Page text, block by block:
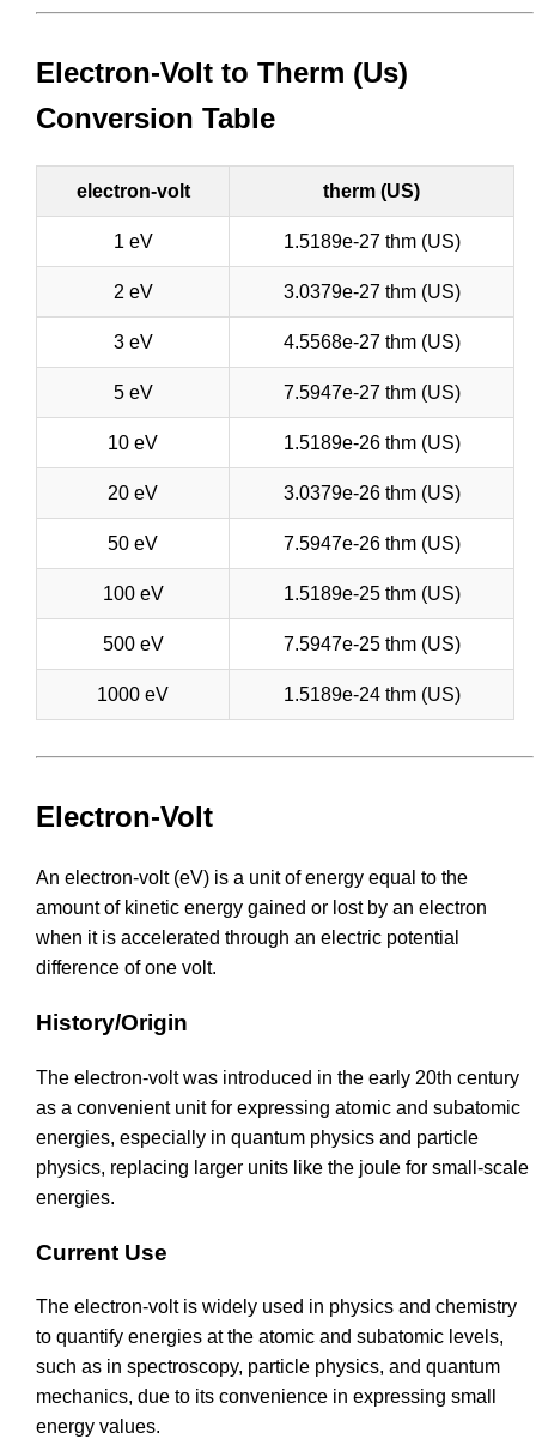
Electron-Volt to Therm (Us)
Conversion Table
electron-volt therm (US)
1 eV 1.5189e-27 thm (US)
2 eV 3.0379e-27 thm (US)
3 eV 4.5568e-27 thm (US)
5 eV 7.5947e-27 thm (US)
10 eV 1.5189e-26 thm (US)
20 eV 3.0379e-26 thm (US)
50 eV 7.5947e-26 thm (US)
100 eV 1.5189e-25 thm (US)
500 eV 7.5947e-25 thm (US)
1000 eV 1.5189e-24 thm (US)
Electron-Volt
An electron-volt (eV) is a unit of energy equal to the
amount of kinetic energy gained or lost by an electron
when it is accelerated through an electric potential
difference of one volt.
History/Origin
The electron-volt was introduced in the early 20th century
as a convenient unit for expressing atomic and subatomic
energies, especially in quantum physics and particle
physics, replacing larger units like the joule for small-scale
energies.
Current Use
The electron-volt is widely used in physics and chemistry
to quantify energies at the atomic and subatomic levels,
such as in spectroscopy, particle physics, and quantum
mechanics, due to its convenience in expressing small
energy values.